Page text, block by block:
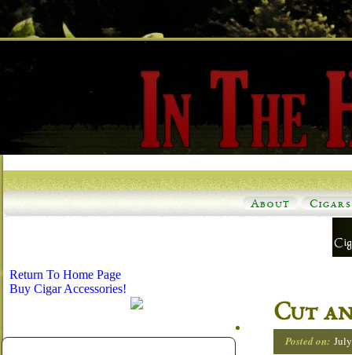
About Cigars
Cut
Posted on:
Return To Home Page
Buy Cigar Accessories!